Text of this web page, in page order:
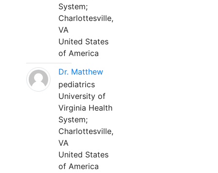
System;
Charlottesville,
VA
United States
of America
Dr. Matthew
pediatrics
University of
Virginia Health
System;
Charlottesville,
VA
United States
of America